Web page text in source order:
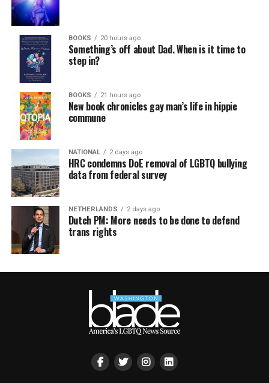
BOOKS 20 hours ago
Something’s off about Dad. When is it time to
step in?
BOOKS 21 hours ago
New book chronicles gay man’s life in hippie
commune
NATIONAL 2 days ago
HRC condemns DoE removal of LGBTQ bullying
data from federal survey
NETHERLANDS 2 days ago
Dutch PM: More needs to be done to defend
trans rights